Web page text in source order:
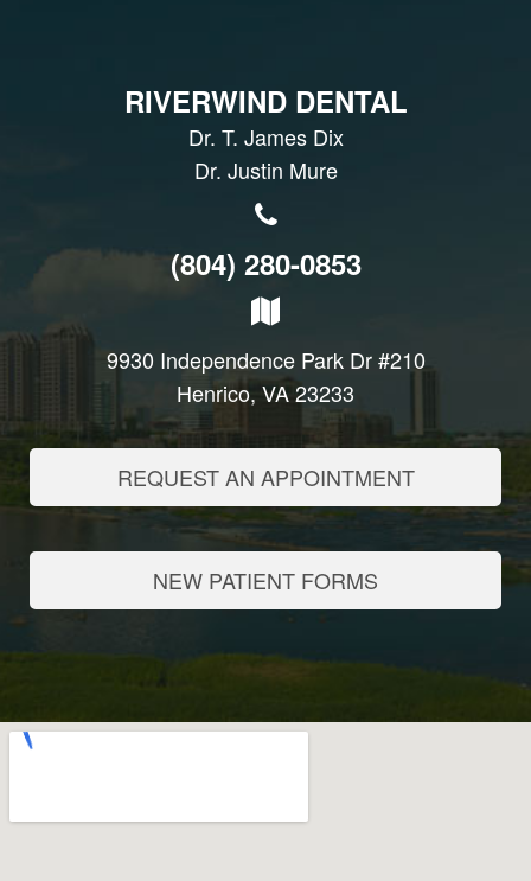
RIVERWIND DENTAL
Dr. T. James Dix
Dr. Justin Mure
(804) 280-0853
9930 Independence Park Dr #210
Henrico, VA 23233
REQUEST AN APPOINTMENT
NEW PATIENT FORMS